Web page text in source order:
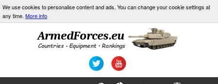
We use cookies to personalise content and ads. You can change your cookie settings at
any time. More info